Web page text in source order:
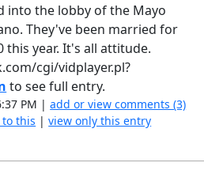
into the lobby of the Mayo
They've been married for
this year. It's all attitude.
cgi/vidplayer.pl?
to see full entry.
PM |add or view comments (3)
this |view only this entry